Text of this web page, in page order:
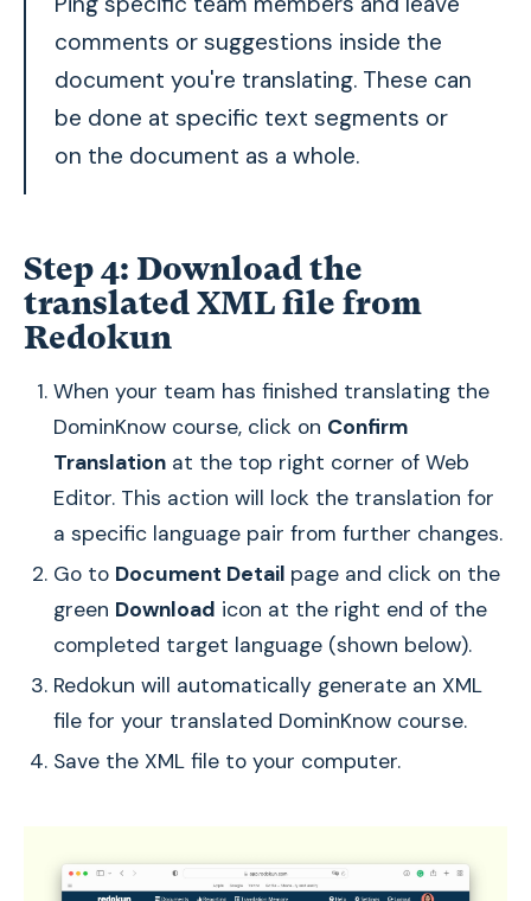
comments or suggestions inside the
document you're translating. These can
be done at specific text segments or
on the document as a whole.
Step 4: Download the
translated XML file from
Redokun
When your team has finished translating the
DominKnow course, click on Confirm
Translationat the top right corner of Web
Editor. This action will lock the translation for
a specific language pair from further changes.
Go to Document Detail page and click on the
green Download icon at the right end of the
completed target language (shown below).
Redokun will automatically generate an XML
file for your translated DominKnow course.
Save the XML file to your computer.